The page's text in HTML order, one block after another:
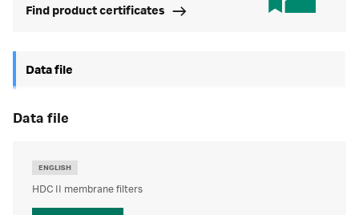
Find product certificates
Data file
data file
ENGLISH
HDC II membrane filters